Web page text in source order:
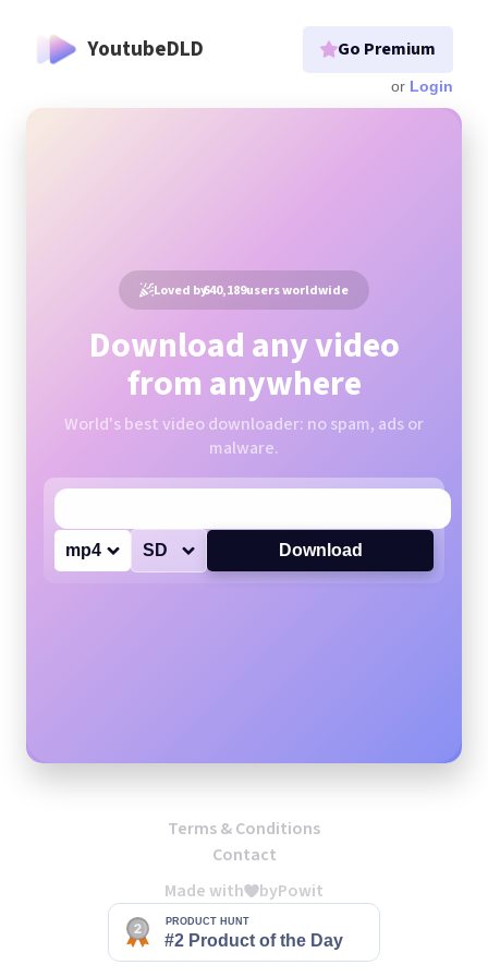
YoutubeDLD Go Premium
Login
Loved by640,189users worldwide
Download any video
from anywhere
World's best video downloader: no spam, ads or
malware.
mp4 SD Download
Terms & Conditions
Contact
Made with
byPowit